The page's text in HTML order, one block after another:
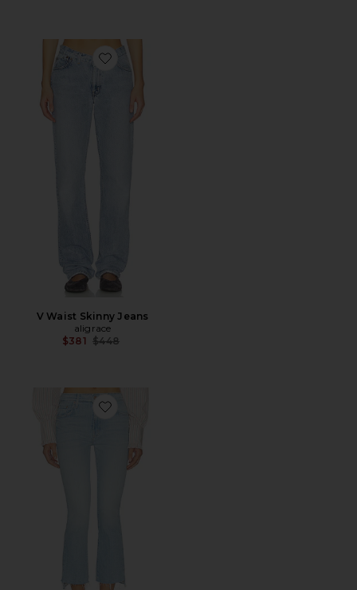
Favorite V Waist Skinny Jeans
V Waist Skinny Jeans
aligrace
$381 Previous price:
$448
Favorite The Insider Crop Step Fray Jeans